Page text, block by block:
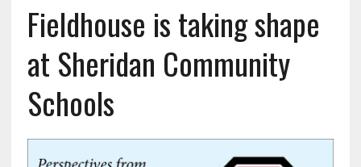
Fieldhouse is taking shape
at Sheridan Community
Schools